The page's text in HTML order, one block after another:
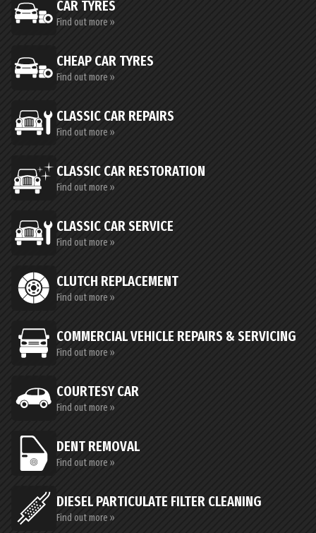
CAR TYRES
Find out more »
CHEAP CAR TYRES
Find out more »
CLASSIC CAR REPAIRS
Find out more »
CLASSIC CAR RESTORATION
Find out more »
CLASSIC CAR SERVICE
Find out more »
CLUTCH REPLACEMENT
Find out more »
COMMERCIAL VEHICLE REPAIRS & SERVICING
Find out more »
COURTESY CAR
Find out more »
DENT REMOVAL
Find out more »
DIESEL PARTICULATE FILTER CLEANING
Find out more »